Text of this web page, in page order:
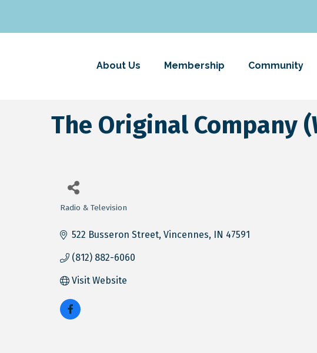
About Us Membership Community
The Original Company
Radio & Television
522 Busseron Street Vincennes IN 47591
(812) 882-6060
Visit Website